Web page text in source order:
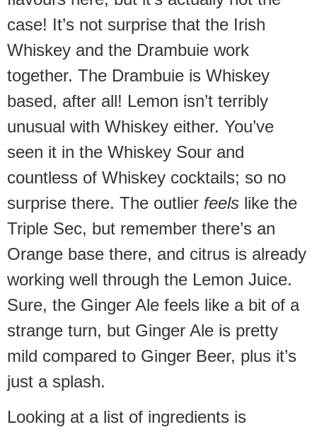
case! It’s not surprise that the Irish
Whiskey and the Drambuie work
together. The Drambuie is Whiskey
based, after all! Lemon isn’t terribly
unusual with Whiskey either. You’ve
seen it in the Whiskey Sour and
countless of Whiskey cocktails; so no
surprise there. The outlier feels like the
Triple Sec, but remember there’s an
Orange base there, and citrus is already
working well through the Lemon Juice.
Sure, the Ginger Ale feels like a bit of a
strange turn, but Ginger Ale is pretty
mild compared to Ginger Beer, plus it’s
just a splash.
Looking at a list of ingredients is